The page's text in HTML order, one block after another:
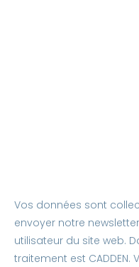
Vos données sont
envoyer notre
utilisateur du site web.
traitement est CADDEN.